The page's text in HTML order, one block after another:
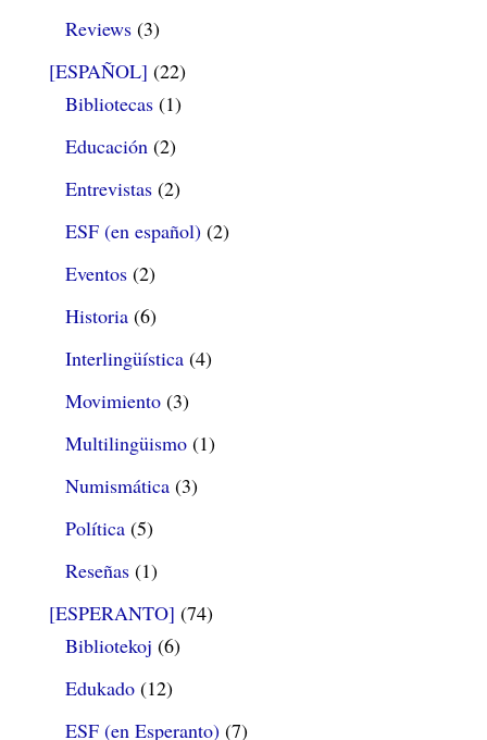
Reviews(3)
[ESPAÑOL] (22)
Bibliotecas(1)
Educación(2)
Entrevistas(2)
ESF (en español) (2)
Eventos(2)
Historia(6)
Interlingüística(4)
Movimiento(3)
Multilingüismo(1)
Numismática(3)
Política(5)
Reseñas(1)
[ESPERANTO] (74)
Bibliotekoj (6)
Edukado(12)
ESF (en Esperanto) (7)